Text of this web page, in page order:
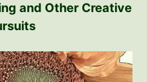
and Other Creative